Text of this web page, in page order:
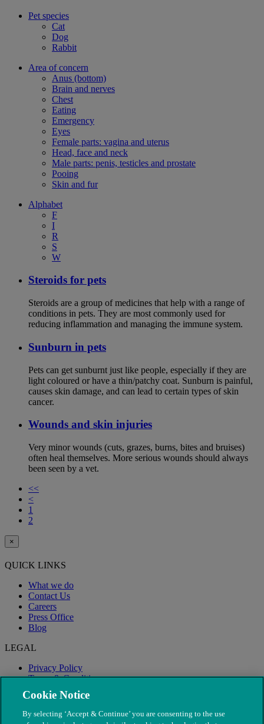
Pet species
Cat
Dog
Rabbit
Area of concern
Anus (bottom)
Brain and nerves
Chest
Eating
Emergency
Eyes
Female parts: vagina and uterus
Head, face and neck
Male parts: penis, testicles and prostate
Pooing
Skin and fur
Alphabet
F
I
R
S
W
Steroids for pets
Steroids are a group of medicines that help with a range of
conditions in pets. They are most commonly used for
reducing inflammation and managing the immune system.
Sunburn in pets
Pets can get sunburnt just like people, especially if they are
light coloured or have a thin/patchy coat. Sunburn is painful,
causes skin damage, and can lead to certain types of skin
cancer.
Wounds and skin injuries
Very minor wounds (cuts, grazes, burns, bites and bruises)
often heal themselves. More serious wounds should always
been seen by a vet.
<<
<
1
2
×
QUICK LINKS
What we do
Contact Us
Careers
Press Office
Blog
LEGAL
Privacy Policy
Terms & Conditions
Modern Slavery
Cookie Notice
By selecting ‘Accept & Continue’ you are consenting to the use